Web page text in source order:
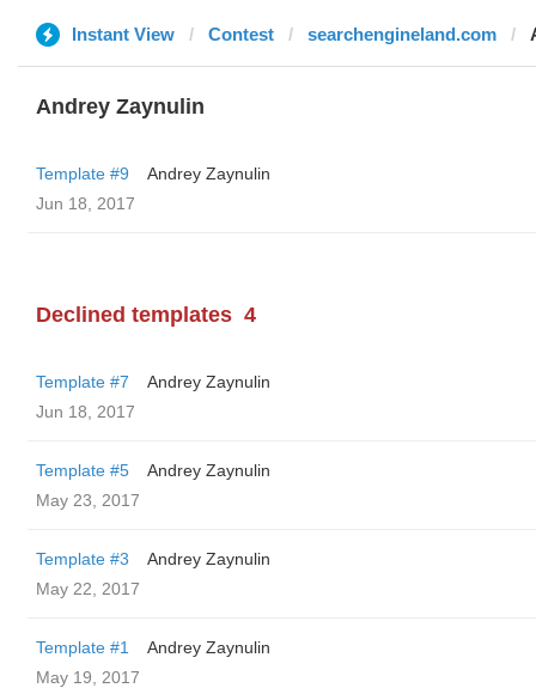
Instant View Contest searchengineland.com
Andrey Zaynulin
Template #9
Andrey Zaynulin
Jun 18, 2017
Declined templates 4
Template #7
Andrey Zaynulin
Jun 18, 2017
Template #5
Andrey Zaynulin
May 23, 2017
Template #3
Andrey Zaynulin
May 22, 2017
Template #1
Andrey Zaynulin
May 19, 2017